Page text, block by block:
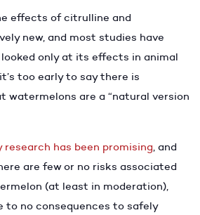
effects of citrulline and
new, and most studies have
only at its effects in animal
too early to say there is
watermelons are a “natural version
research has been promising, and
are few or no risks associated
(at least in moderation),
to no consequences to safely